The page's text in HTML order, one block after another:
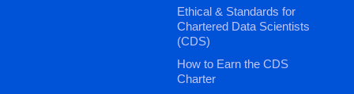
Ethical & Standards for
Chartered Data Scientists
(CDS)
How to Earn the CDS
Charter